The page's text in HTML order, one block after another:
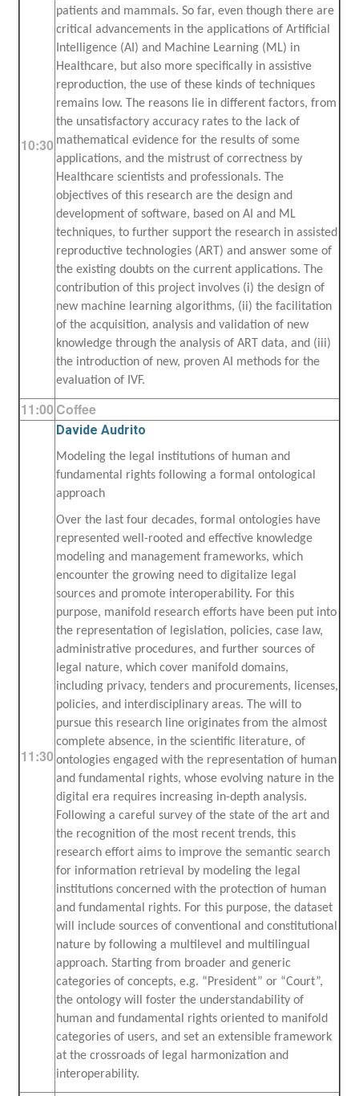
10:30
patients and mammals. So far, even though there are
critical advancements in the applications of Artificial
Intelligence (AI) and Machine Learning (ML) in
Healthcare, but also more specifically in assistive
reproduction, the use of these kinds of techniques
remains low. The reasons lie in different factors, from
the unsatisfactory accuracy rates to the lack of
mathematical evidence for the results of some
applications, and the mistrust of correctness by
Healthcare scientists and professionals. The
objectives of this research are the design and
development of software, based on AI and ML
techniques, to further support the research in assisted
reproductive technologies (ART) and answer some of
the existing doubts on the current applications. The
contribution of this project involves (i) the design of
new machine learning algorithms, (ii) the facilitation
of the acquisition, analysis and validation of new
knowledge through the analysis of ART data, and (iii)
the introduction of new, proven AI methods for the
evaluation of IVF.
11:00 Coffee
11:30
Davide Audrito
Modeling the legal institutions of human and
fundamental rights following a formal ontological
approach
Over the last four decades, formal ontologies have
represented well-rooted and effective knowledge
modeling and management frameworks, which
encounter the growing need to digitalize legal
sources and promote interoperability. For this
purpose, manifold research efforts have been put into
the representation of legislation, policies, case law,
administrative procedures, and further sources of
legal nature, which cover manifold domains,
including privacy, tenders and procurements, licenses,
policies, and interdisciplinary areas. The will to
pursue this research line originates from the almost
complete absence, in the scientific literature, of
ontologies engaged with the representation of human
and fundamental rights, whose evolving nature in the
digital era requires increasing in-depth analysis.
Following a careful survey of the state of the art and
the recognition of the most recent trends, this
research effort aims to improve the semantic search
for information retrieval by modeling the legal
institutions concerned with the protection of human
and fundamental rights. For this purpose, the dataset
will include sources of conventional and constitutional
nature by following a multilevel and multilingual
approach. Starting from broader and generic
categories of concepts, e.g. “President” or “Court”,
the ontology will foster the understandability of
human and fundamental rights oriented to manifold
categories of users, and set an extensible framework
at the crossroads of legal harmonization and
interoperability.